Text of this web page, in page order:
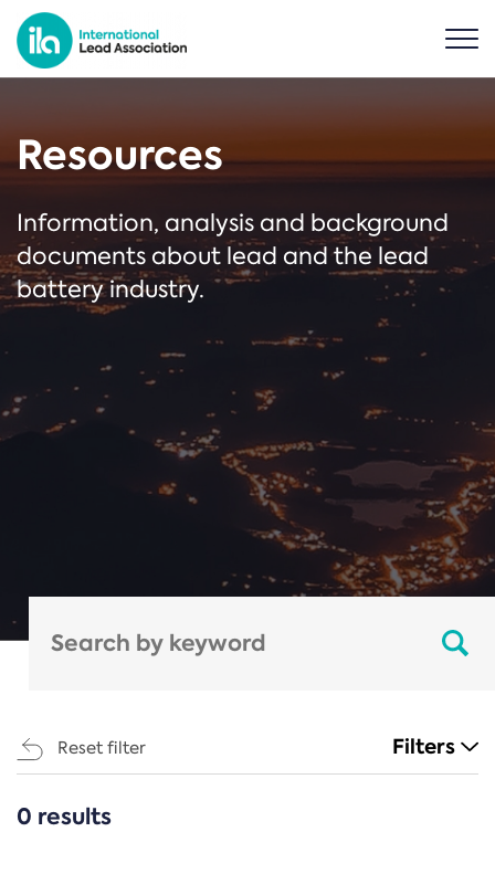
Resources
Information, analysis and background
documents about lead and the lead
battery industry.
Reset filter Filters
CATEGORIES
0 results